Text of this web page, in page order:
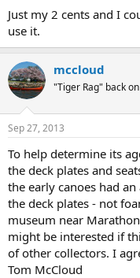
Just my 2 cents and I
use it.
mccloud
"Tiger Rag" back
Sep 27, 2013
To help determine its
the deck plates and
the early canoes had
the deck plates - not
museum near
might be interested if
of other collectors. I
Tom McCloud